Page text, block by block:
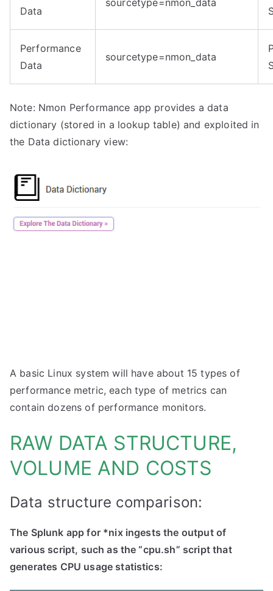
Data
sourcetype=nmon_data
Performance
Data
sourcetype=nmon_data
Note: Nmon Performance app provides a data
dictionary (stored in a lookup table) and exploited in
the Data dictionary view:
A basic Linux system will have about 15 types of
performance metric, each type of metrics can
contain dozens of performance monitors.
RAW DATA STRUCTURE,
VOLUME AND COSTS
Data structure comparison:
The Splunk app for *nix ingests the output of
various script, such as the “cpu.sh” script that
generates CPU usage statistics: